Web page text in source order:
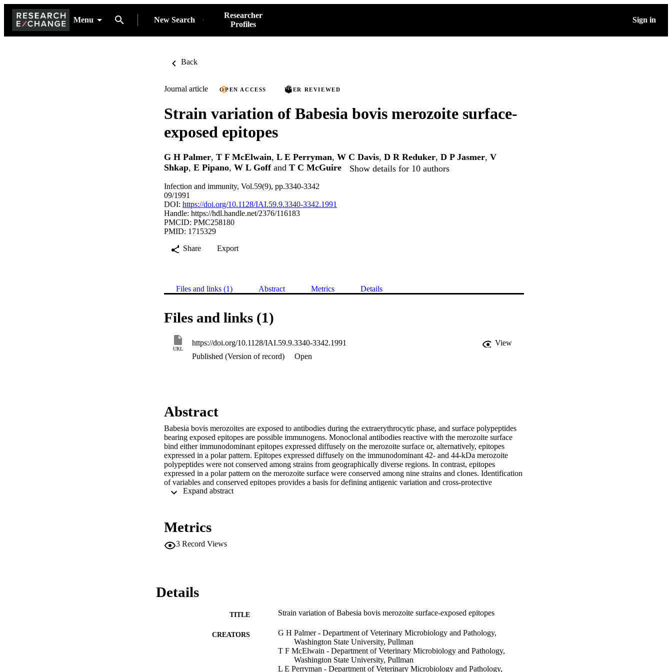
Menu New Search
Researcher
Profiles
Sign in
Back
Journal article OPEN ACCESS PEER REVIEWED
Strain variation of Babesia bovis merozoite surface-
exposed epitopes
G H Palmer, T F McElwain, L E Perryman, W C Davis, D R Reduker, D P Jasmer, V
Shkap, E Pipano, W L Goffand T C McGuire Show details for 10 authors
Infection and immunity, Vol.59(9), pp.3340-3342
09/1991
DOI: https://doi.org/10.1128/IAI.59.9.3340-3342.1991
Handle: https://hdl.handle.net/2376/116183
PMCID: PMC258180
PMID: 1715329
Share
Export
Files and links (1) Abstract Metrics Details
Files and links (1)
URL
https://doi.org/10.1128/IAI.59.9.3340-3342.1991
View
Published (Version of record)
Open
Abstract
Babesia bovis merozoites are exposed to antibodies during the extraerythrocytic phase, and surface polypeptides
bearing exposed epitopes are possible immunogens. Monoclonal antibodies reactive with the merozoite surface
bind either immunodominant epitopes expressed diffusely on the merozoite surface or, alternatively, epitopes
expressed in a polar pattern. Epitopes expressed diffusely on the immunodominant 42- and 44-kDa merozoite
polypeptides were not conserved among strains from geographically diverse regions. In contrast, epitopes
expressed in a polar pattern on the merozoite surface were conserved among nine strains and clones. Identification
of variables and conserved epitopes provides a basis for defining antigenic variation and cross-protective
immunity.
Metrics
3 Record Views
Details
TITLE Strain variation of Babesia bovis merozoite surface-exposed epitopes
CREATORS
G H Palmer - Department of Veterinary Microbiology and Pathology,
Washington State University, Pullman
T F McElwain - Department of Veterinary Microbiology and Pathology,
Washington State University, Pullman
L E Perryman - Department of Veterinary Microbiology and Pathology,